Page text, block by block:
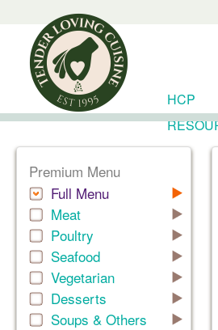
HCP
Premium Menu
Full Menu
Meat
Poultry
Seafood
Vegetarian
Desserts
Soups & Others